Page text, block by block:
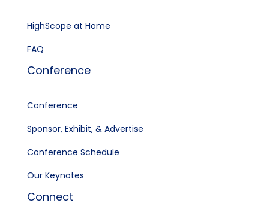
HighScope at Home
FAQ
Conference
Conference
Sponsor, Exhibit, & Advertise
Conference Schedule
Our Keynotes
Connect